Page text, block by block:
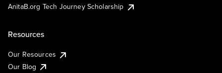
AnitaB.org Tech Journey Scholarship
Resources
Our Resources
Our Blog